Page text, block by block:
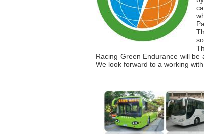
Racing Green Endurance will
We look forward to a working